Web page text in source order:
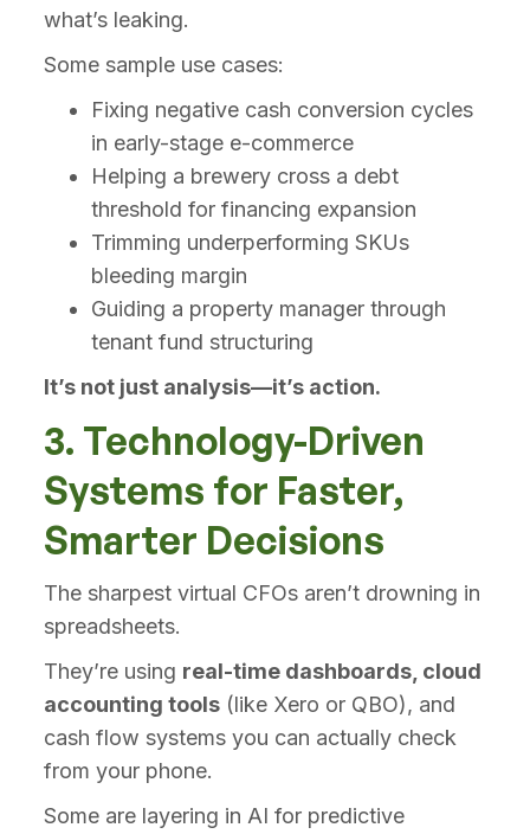
what’s leaking.
Some sample use cases:
Fixing negative cash conversion cycles
in early-stage e-commerce
Helping a brewery cross a debt
threshold for financing expansion
Trimming underperforming SKUs
bleeding margin
Guiding a property manager through
tenant fund structuring
It’s not just analysis—it’s action.
3. Technology-Driven
Systems for Faster,
Smarter Decisions
The sharpest virtual CFOs aren’t drowning in
spreadsheets.
They’re using real-time dashboards, cloud
accounting tools (like Xero or QBO), and
cash flow systems you can actually check
from your phone.
Some are layering in AI for predictive